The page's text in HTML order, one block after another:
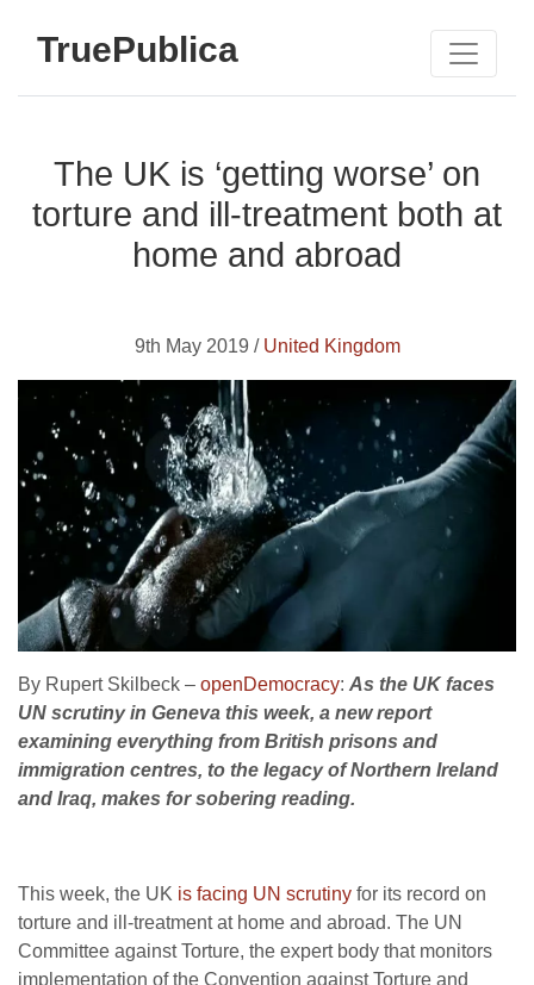
TruePublica
The UK is ‘getting worse’ on
torture and ill-treatment both at
home and abroad
9th May 2019 / United Kingdom
By Rupert Skilbeck – openDemocracy: As the UK faces
UN scrutiny in Geneva this week, a new report
examining everything from British prisons and
immigration centres, to the legacy of Northern Ireland
and Iraq, makes for sobering reading.
This week, the UK is facing UN scrutiny for its record on
torture and ill-treatment at home and abroad. The UN
Committee against Torture, the expert body that monitors
implementation of the Convention against Torture and